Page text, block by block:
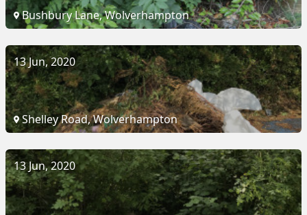
Bushbury Lane, Wolverhampton
13 Jun, 2020
Shelley Road, Wolverhampton
13 Jun, 2020